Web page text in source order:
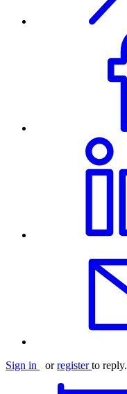
Sign in orregister to reply.